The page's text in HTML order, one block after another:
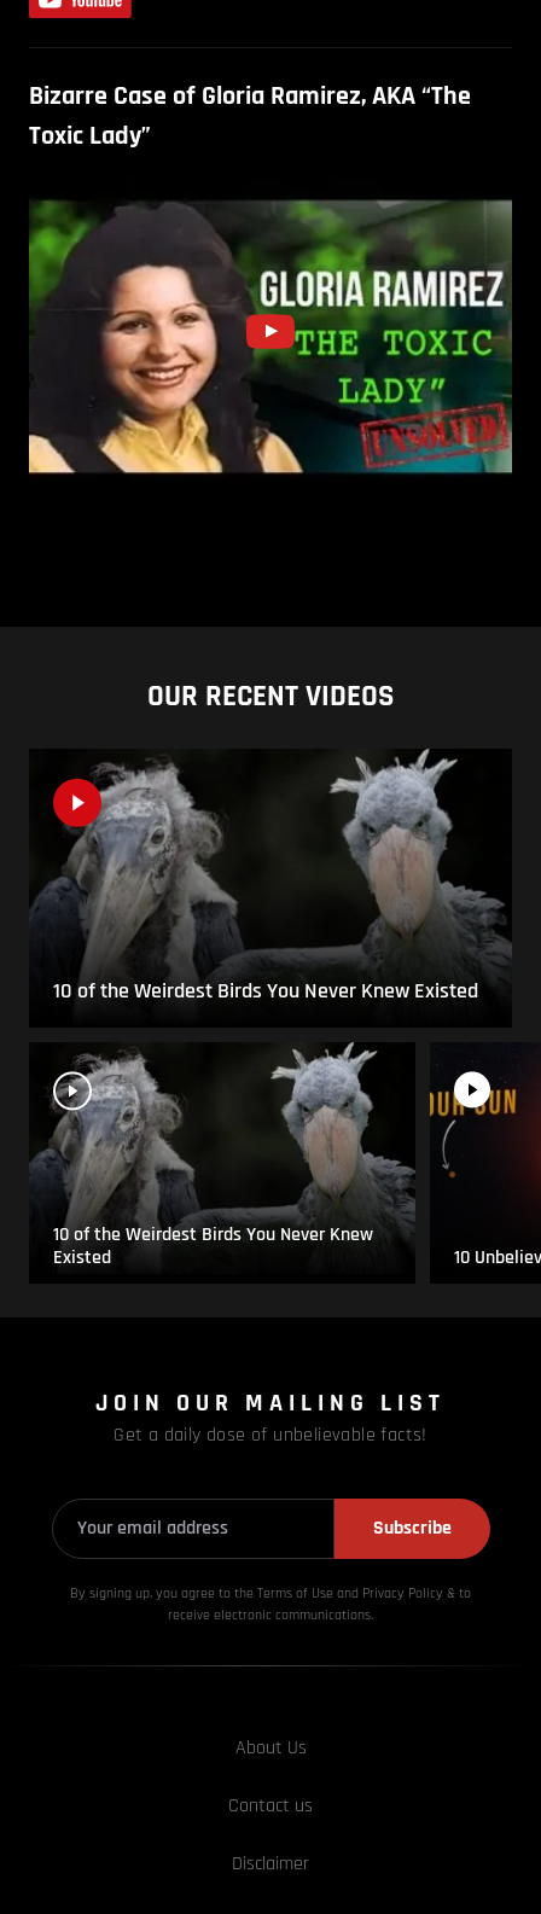
Bizarre Case of Gloria Ramirez, AKA “The
Toxic Lady”
OUR RECENT VIDEOS
10 of the Weirdest Birds You Never Knew Existed
10 of the Weirdest Birds You Never Knew
Existed
10
JOIN OUR MAILING LIST
Get a daily dose of unbelievable facts!
Subscribe
By signing up, you agree to the Terms of Use and Privacy Policy & to
receive electronic communications.
About Us
Contact us
Disclaimer